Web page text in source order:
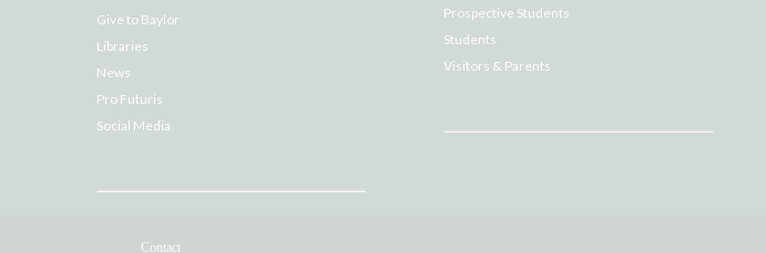
Give to Baylor
Libraries
News
Pro Futuris
Social Media
Prospective Students
Students
Visitors & Parents
Contact